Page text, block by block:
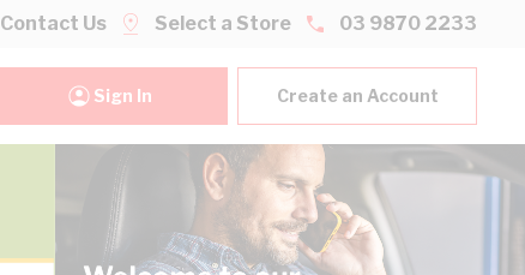
Contact Us Select a Store 03 9870 2233
Sign In Create an Account